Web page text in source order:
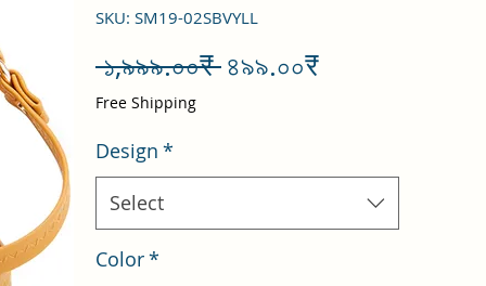
SKU: SM19-02SBVYLL
১,৯৯৯.০০₹ Regular
৪৯৯.০০₹Sale
Free Shipping
Design *
Select
Color*